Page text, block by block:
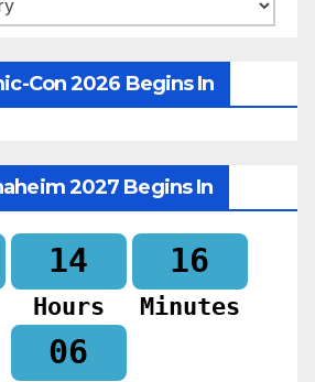
Con 2026 Begins In
2027 Begins In
14
Hours
16
Minutes
04